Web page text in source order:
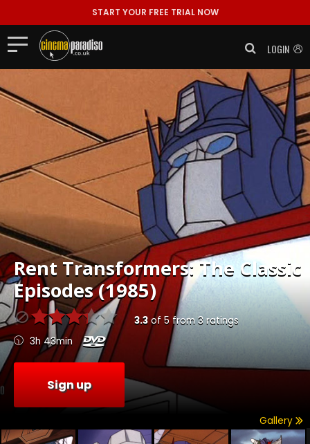
START YOUR FREE TRIAL NOW
LOGIN
Rent Transformers: The Classic
Episodes (1985)
3.3of 5 from3 ratings
3h 43min
Sign up
Gallery